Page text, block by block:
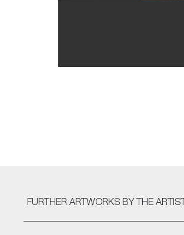
FURTHER ARTWORKS BY THE ARTIST